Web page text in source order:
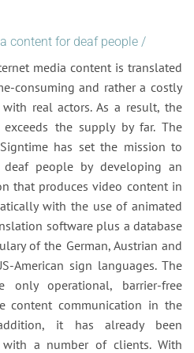
content for deaf people /
media content is translated
consuming and rather a costly
real actors. As a result, the
the supply by far. The
has set the mission to
people by developing an
that produces video content in
with the use of animated
software plus a database
of the German, Austrian and
American sign languages. The
operational, barrier-free
content communication in the
it has already been
with a number of clients. With